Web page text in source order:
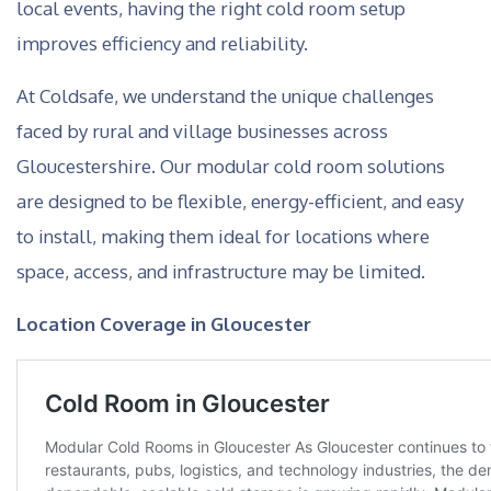
local events, having the right cold room setup
improves efficiency and reliability.
At Coldsafe, we understand the unique challenges
faced by rural and village businesses across
Gloucestershire. Our modular cold room solutions
are designed to be flexible, energy-efficient, and easy
to install, making them ideal for locations where
space, access, and infrastructure may be limited.
Location Coverage in Gloucester